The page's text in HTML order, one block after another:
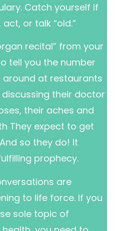
Catch yourself if
or talk “old.”
recital” from your
tell you the number
at restaurants
their doctor
their aches and
They expect to get
so they do! It
prophecy.
are
to life force. If you
sole topic of